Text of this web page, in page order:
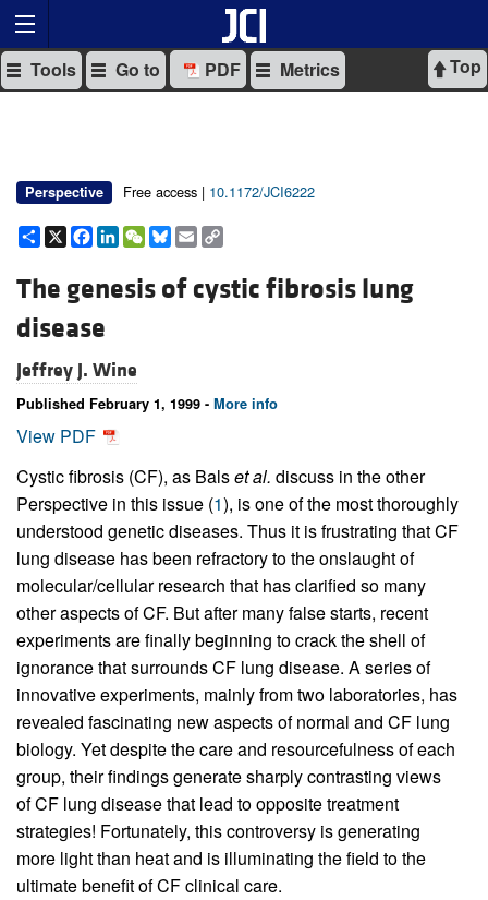
Top
Tools Go to PDF Metrics
Perspective Free access | 10.1172/JCI6222
Share
X Facebook
LinkedIn
WeChat
Bluesky
Email
The genesis of cystic fibrosis lung
disease
Jeffrey J. Wine
Published February 1, 1999 - More info
View PDF
Cystic fibrosis (CF), as Balset al. discuss in the other
Perspective in this issue (1), is one of the most thoroughly
understood genetic diseases. Thus it is frustrating that CF
lung disease has been refractory to the onslaught of
molecular/cellular research that has clarified so many
other aspects of CF. But after many false starts, recent
experiments are finally beginning to crack the shell of
ignorance that surrounds CF lung disease. A series of
innovative experiments, mainly from two laboratories, has
revealed fascinating new aspects of normal and CF lung
biology. Yet despite the care and resourcefulness of each
group, their findings generate sharply contrasting views
of CF lung disease that lead to opposite treatment
strategies! Fortunately, this controversy is generating
more light than heat and is illuminating the field to the
ultimate benefit of CF clinical care.